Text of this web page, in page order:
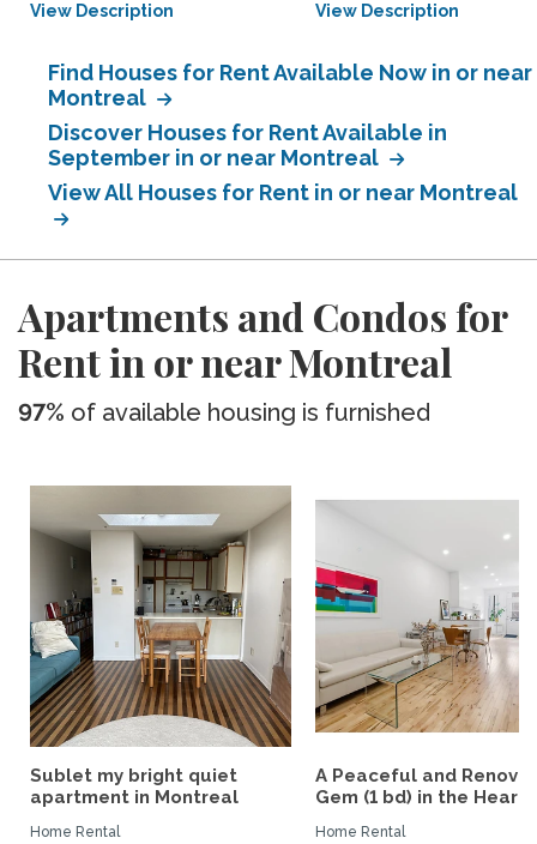
View Description View Description
Find Houses for Rent Available Now in or near
Montreal
Discover Houses for Rent Available in
September in or near Montreal
View All Houses for Rent in or near Montreal
Apartments and Condos for
Rent in or near Montreal
97% of available housing is furnished
Sublet my bright quiet
apartment in Montreal
Home Rental
A Peaceful and
Gem (1 bd) in the
Home Rental